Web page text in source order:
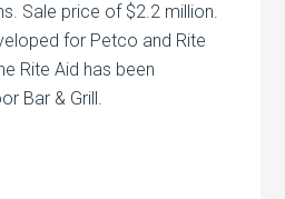
Sale price of $2.2 million.
for Petco and Rite
Rite Aid has been
Bar & Grill.